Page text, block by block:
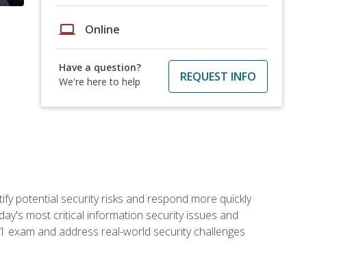
laptop Online
Have a question?
We're here to help
REQUEST INFO
potential security risks and respond more quickly
most critical information security issues and
exam and address real-world security challenges